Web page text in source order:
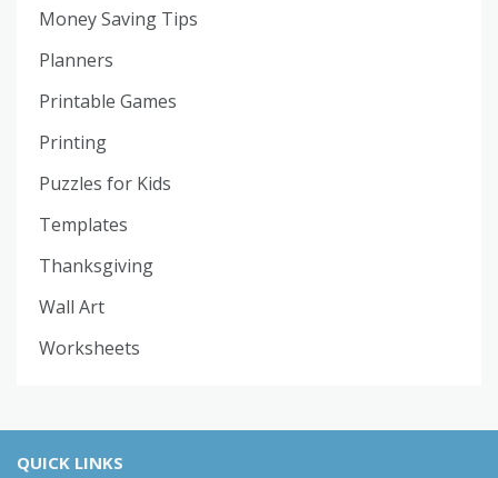
Money Saving Tips
Planners
Printable Games
Printing
Puzzles for Kids
Templates
Thanksgiving
Wall Art
Worksheets
QUICK LINKS